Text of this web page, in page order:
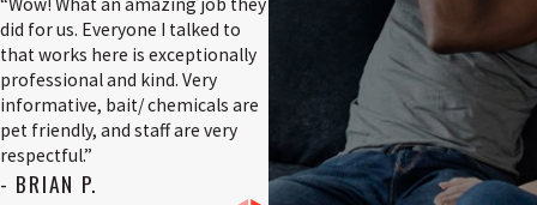
Tri-County, NJ
Upper
Pittsgrove, NJ
Vineland, NJ
Wilmington,
did for us. Everyone I talked to
that works here is exceptionally
professional and kind. Very
informative, bait/ chemicals are
pet friendly, and staff are very
respectful.”
- BRIAN P.